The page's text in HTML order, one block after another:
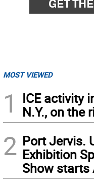
MOST VIEWED
1
ICE activity
N.Y., on the
2 Port Jervis.
Exhibition
Show starts